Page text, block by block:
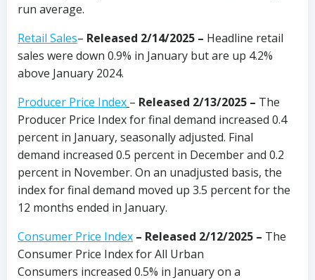
run average.
Retail Sales– Released 2/14/2025 – Headline retail
sales were down 0.9% in January but are up 4.2%
above January 2024.
Producer Price Index – Released 2/13/2025 – The
Producer Price Index for final demand increased 0.4
percent in January, seasonally adjusted. Final
demand increased 0.5 percent in December and 0.2
percent in November. On an unadjusted basis, the
index for final demand moved up 3.5 percent for the
12 months ended in January.
Consumer Price Index – Released 2/12/2025 – The
Consumer Price Index for All Urban
Consumers increased 0.5% in January on a